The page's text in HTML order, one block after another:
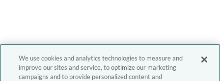
We use cookies and analytics technologies to measure and
improve our sites and service, to optimize our marketing
campaigns and to provide personalized content and